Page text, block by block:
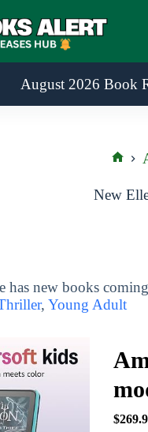
August 2026 Book
New
has new books
, Young Adult